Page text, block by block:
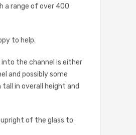
a range of over 400
to help.
the channel is either
and possibly some
in overall height and
of the glass to